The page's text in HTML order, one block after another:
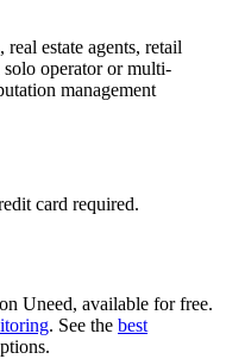
estate agents, retail
solo operator or multi-
management
card required.
Uneed, available for free.
. See the best